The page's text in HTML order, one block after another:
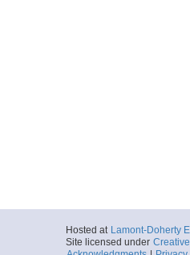
Hosted at Lamont-Doherty
Site licensed under